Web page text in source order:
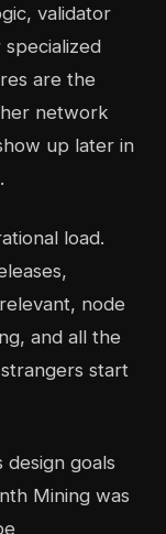
validator
are the
network
up later in
load.
node
and all the
start
goals
Mining was